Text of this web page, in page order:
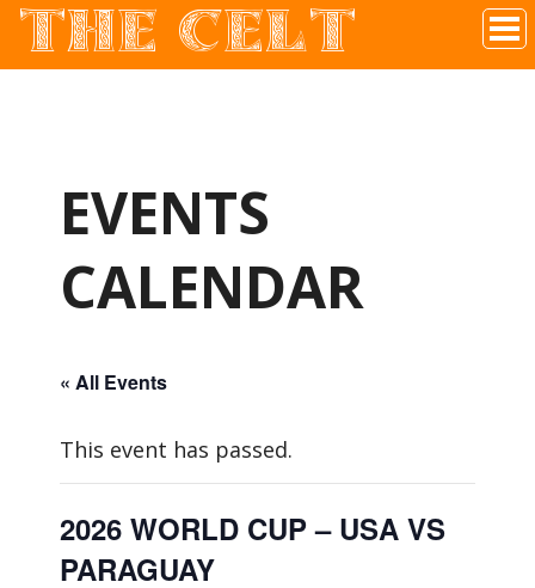
Irish Pub In Historic Downtown McKinney, TX
THE CELT
EVENTS
CALENDAR
« All Events
This event has passed.
2026 WORLD CUP – USA VS
PARAGUAY